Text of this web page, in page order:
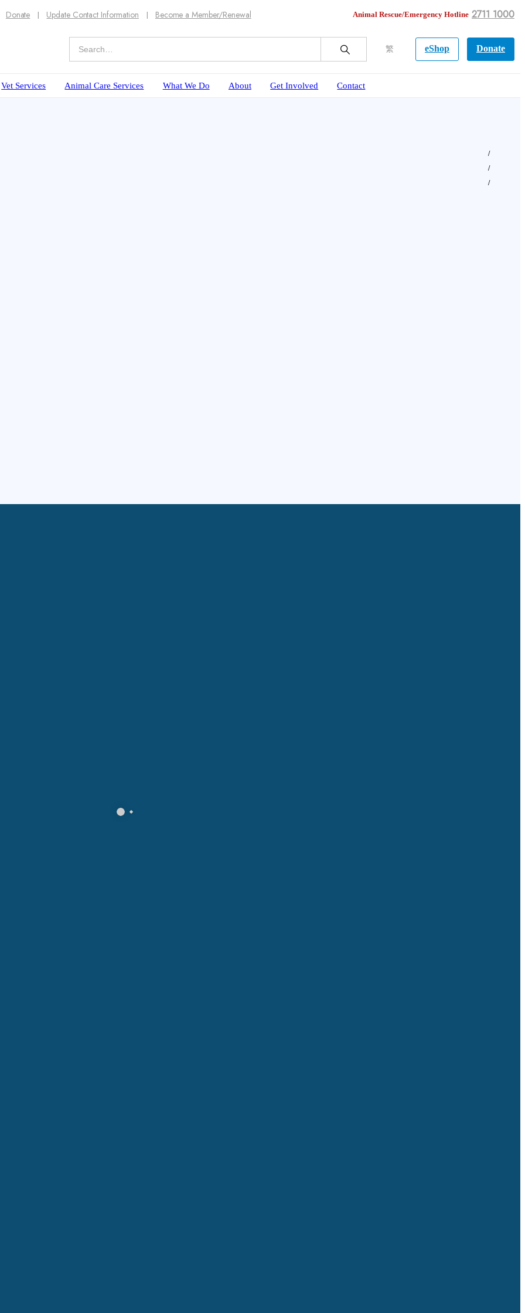
Donate Update Contact Information Become a Member/Renewal Animal Rescue/Emergency Hotline 2711 1000
繁 eShop Donate
Vet Services Animal Care Services What We Do About Get Involved Contact